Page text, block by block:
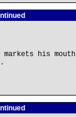
his